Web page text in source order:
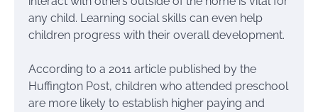
any child. Learning social skills can even help
children progress with their overall development.
According to a 2011 article published by the
Huffington Post, children who attended preschool
are more likely to establish higher paying and